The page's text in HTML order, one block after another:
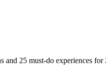
and 25 must-do experiences for